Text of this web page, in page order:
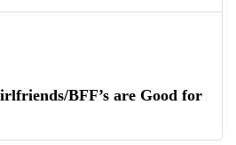
BFF’s are Good for